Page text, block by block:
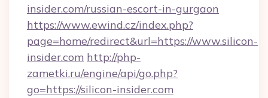
insider.com/russian-escort-in-gurgaon
https://www.ewind.cz/index.php?
page=home/redirect&url=https://www.silicon-
insider.com http://php-
zametki.ru/engine/api/go.php?
go=https://silicon-insider.com